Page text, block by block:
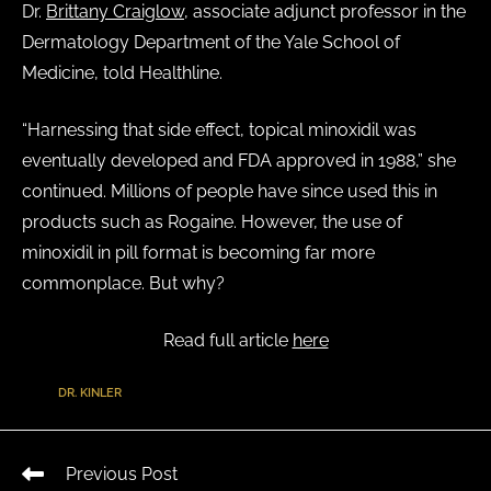
Dr. Brittany Craiglow, associate adjunct professor in the
Dermatology Department of the Yale School of
Medicine, told Healthline.
“Harnessing that side effect, topical minoxidil was
eventually developed and FDA approved in 1988,” she
continued. Millions of people have since used this in
products such as Rogaine. However, the use of
minoxidil in pill format is becoming far more
commonplace. But why?
Read full article here
DR. KINLER
Previous Post